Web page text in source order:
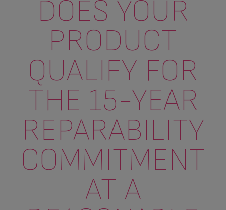
DOES YOUR
PRODUCT
QUALIFY FOR
THE 15-YEAR
REPARABILITY
COMMITMENT
AT A